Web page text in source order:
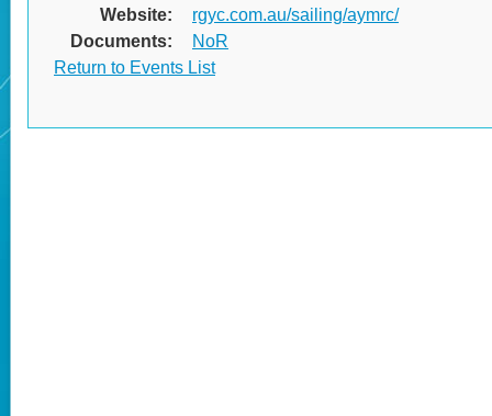
Website:
rgyc.com.au/sailing/aymrc/
Documents:
NoR
Return to Events List